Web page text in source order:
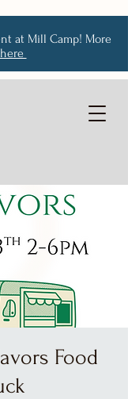
at Mill Camp! More
here
Food